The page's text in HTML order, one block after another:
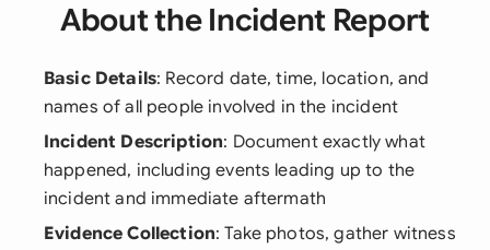
About the Incident Report
Basic Details: Record date, time, location, and
names of all people involved in the incident
Incident Description: Document exactly what
happened, including events leading up to the
incident and immediate aftermath
Evidence Collection: Take photos, gather witness